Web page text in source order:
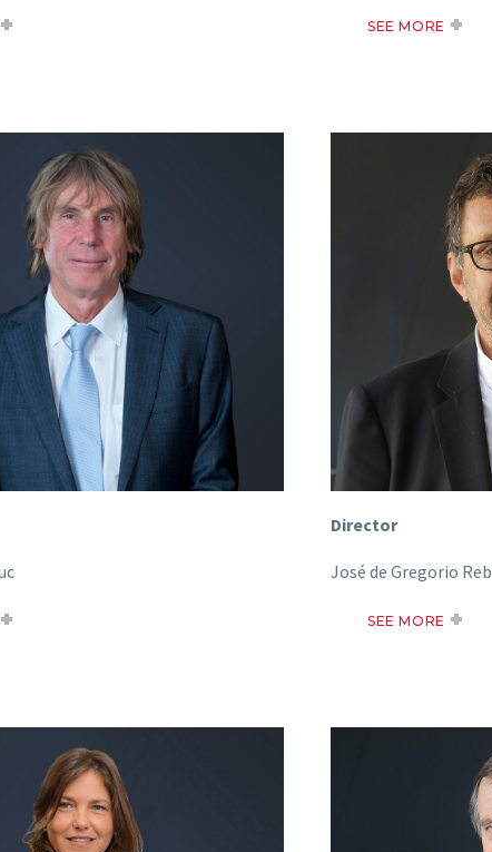
SEE MORE
Director
José de Gregorio
SEE MORE